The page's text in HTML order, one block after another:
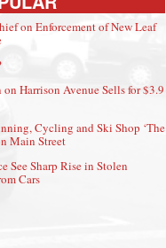
on Enforcement of New Leaf
Harrison Avenue Sells for $3.9
Cycling and Ski Shop ‘The
Main Street
See Sharp Rise in Stolen
Cars